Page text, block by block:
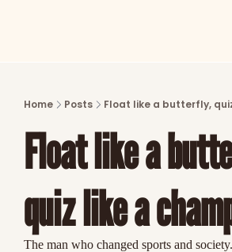
Home Posts Float like a butterfly,
Float like a
quiz like a
The man who changed sports and